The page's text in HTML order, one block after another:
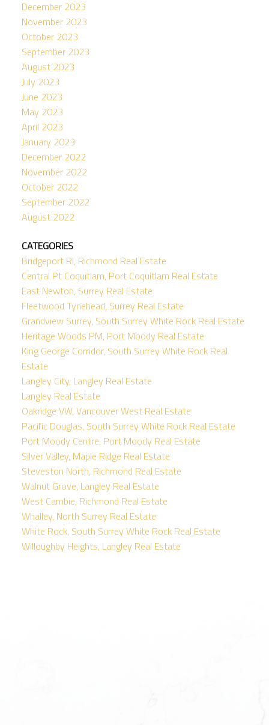
December 2023
November 2023
October 2023
September 2023
August 2023
July 2023
June 2023
May 2023
April 2023
January 2023
December 2022
November 2022
October 2022
September 2022
August 2022
CATEGORIES
Bridgeport RI, Richmond Real Estate
Central Pt Coquitlam, Port Coquitlam Real Estate
East Newton, Surrey Real Estate
Fleetwood Tynehead, Surrey Real Estate
Grandview Surrey, South Surrey White Rock Real Estate
Heritage Woods PM, Port Moody Real Estate
King George Corridor, South Surrey White Rock Real
Estate
Langley City, Langley Real Estate
Langley Real Estate
Oakridge VW, Vancouver West Real Estate
Pacific Douglas, South Surrey White Rock Real Estate
Port Moody Centre, Port Moody Real Estate
Silver Valley, Maple Ridge Real Estate
Steveston North, Richmond Real Estate
Walnut Grove, Langley Real Estate
West Cambie, Richmond Real Estate
Whalley, North Surrey Real Estate
White Rock, South Surrey White Rock Real Estate
Willoughby Heights, Langley Real Estate